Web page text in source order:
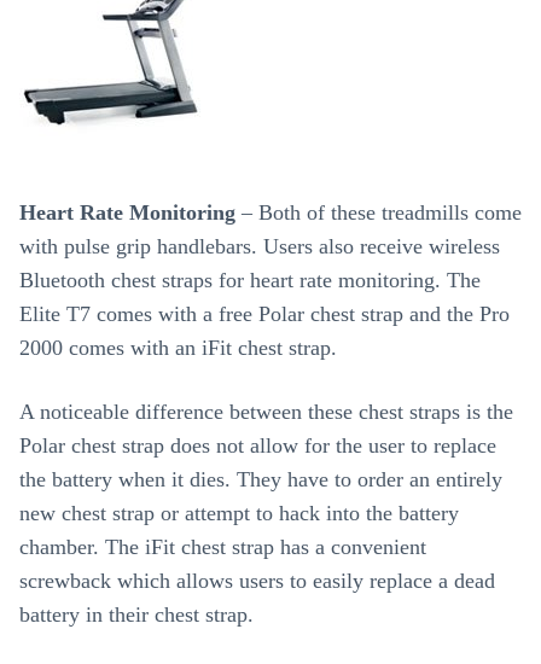
Heart Rate Monitoring– Both of these treadmills come
with pulse grip handlebars. Users also receive wireless
Bluetooth chest straps for heart rate monitoring. The
Elite T7 comes with a free Polar chest strap and the Pro
2000 comes with an iFit chest strap.
A noticeable difference between these chest straps is the
Polar chest strap does not allow for the user to replace
the battery when it dies. They have to order an entirely
new chest strap or attempt to hack into the battery
chamber. The iFit chest strap has a convenient
screwback which allows users to easily replace a dead
battery in their chest strap.